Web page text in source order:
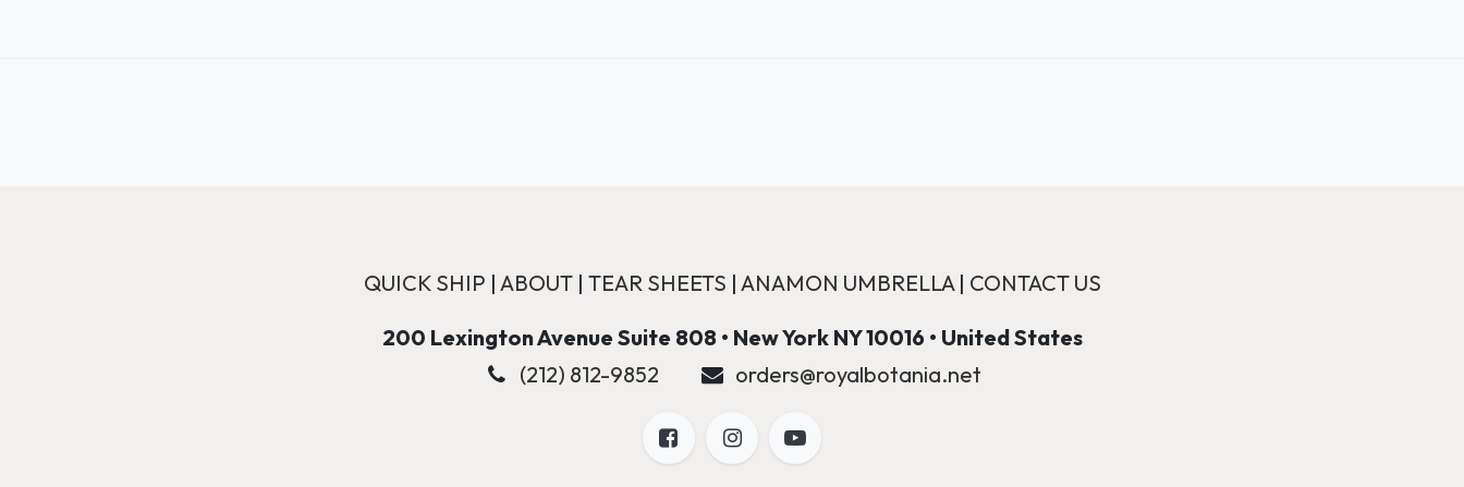
QUICK SHIP | ABOUT| TEAR SHEETS | ANAMON UMBRELLA| CONTACT US
200 Lexington Avenue Suite 808 • New York NY 10016 • United States
(212) 812-9852
orders@royalbotania.net